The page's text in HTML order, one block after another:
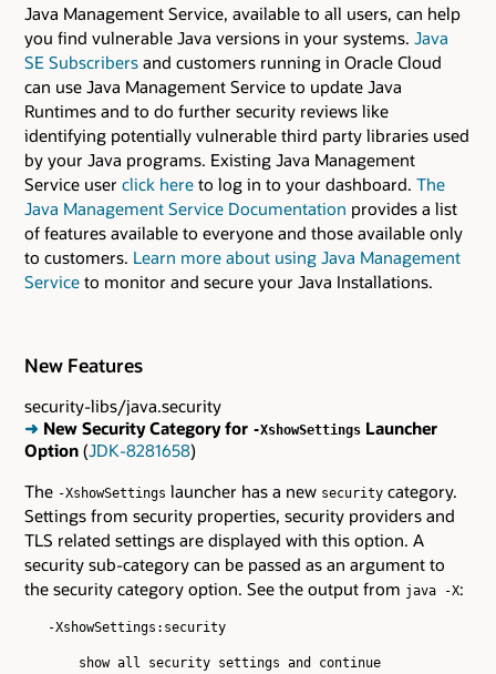
Java Management Service, available to all users, can help
you find vulnerable Java versions in your systems. Java
SE Subscribers and customers running in Oracle Cloud
can use Java Management Service to update Java
Runtimes and to do further security reviews like
identifying potentially vulnerable third party libraries used
by your Java programs. Existing Java Management
Service user click here to log in to your dashboard. The
Java Management Service Documentation provides a list
of features available to everyone and those available only
to customers. Learn more about using Java Management
Service to monitor and secure your Java Installations.
New Features
security-libs/java.security
➜ New Security Category for -XshowSettings Launcher
Option (JDK-8281658)
The -XshowSettings launcher has a new security category.
Settings from security properties, security providers and
TLS related settings are displayed with this option. A
security sub-category can be passed as an argument to
the security category option. See the output from java -X:
   -XshowSettings:security
       show all security settings and continue